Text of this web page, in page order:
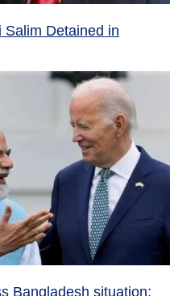
Salim Detained in
Bangladesh situation;